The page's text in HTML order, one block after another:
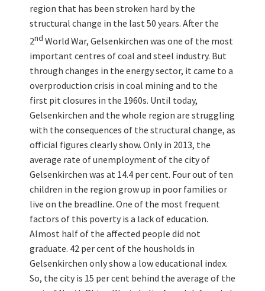
region that has been stroken hard by the
structural change in the last 50 years. After the
2nd World War, Gelsenkirchen was one of the most
important centres of coal and steel industry. But
through changes in the energy sector, it came to a
overproduction crisis in coal mining and to the
first pit closures in the 1960s. Until today,
Gelsenkirchen and the whole region are struggling
with the consequences of the structural change, as
official figures clearly show. Only in 2013, the
average rate of unemployment of the city of
Gelsenkirchen was at 14.4 per cent. Four out of ten
children in the region grow up in poor families or
live on the breadline. One of the most frequent
factors of this poverty is a lack of education.
Almost half of the affected people did not
graduate. 42 per cent of the housholds in
Gelsenkirchen only show a low educational index.
So, the city is 15 per cent behind the average of the